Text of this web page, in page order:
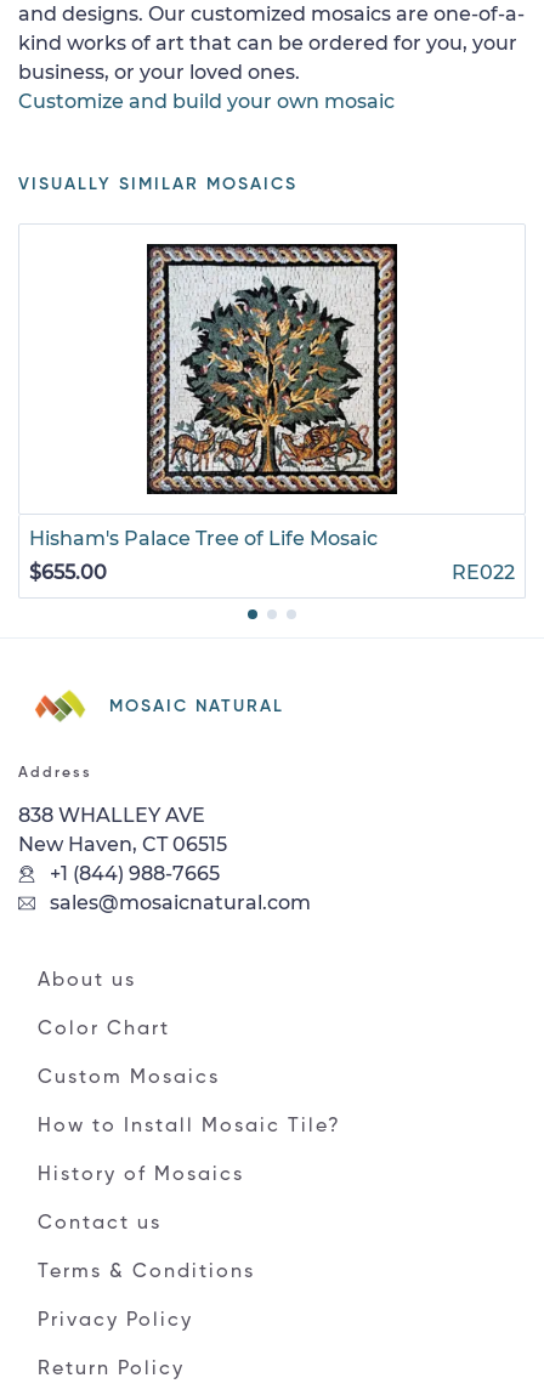
and designs. Our customized mosaics are one-of-a-
kind works of art that can be ordered for you, your
business, or your loved ones.
Customize and build your own mosaic
VISUALLY SIMILAR MOSAICS
Hisham's Palace Tree of Life Mosaic
$655.00
RE022
MOSAIC NATURAL
Address
838 WHALLEY AVE
New Haven, CT 06515
+1 (844) 988-7665
sales@mosaicnatural.com
About us
Color Chart
Custom Mosaics
How to Install Mosaic Tile?
History of Mosaics
Contact us
Terms & Conditions
Privacy Policy
Return Policy